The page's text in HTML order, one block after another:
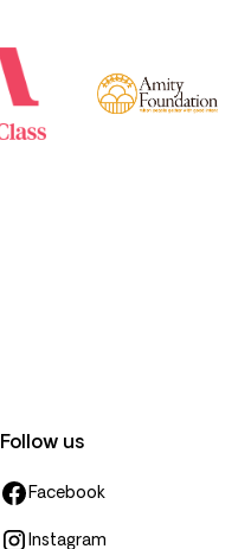
Follow us
Facebook
Instagram